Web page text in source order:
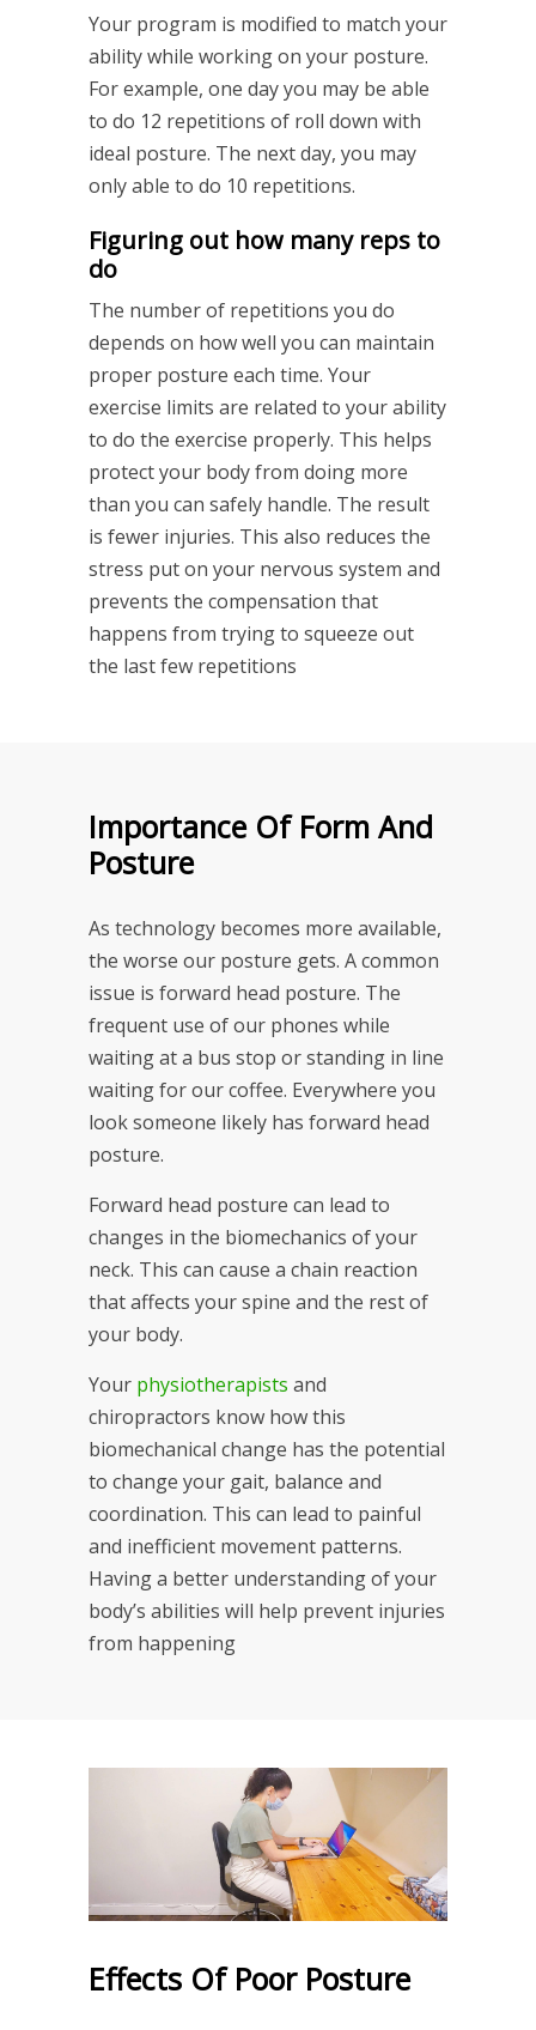
Your program is modified to match your
ability while working on your posture.
For example, one day you may be able
to do 12 repetitions of roll down with
ideal posture. The next day, you may
only able to do 10 repetitions.
Figuring out how many reps to
do
The number of repetitions you do
depends on how well you can maintain
proper posture each time. Your
exercise limits are related to your ability
to do the exercise properly. This helps
protect your body from doing more
than you can safely handle. The result
is fewer injuries. This also reduces the
stress put on your nervous system and
prevents the compensation that
happens from trying to squeeze out
the last few repetitions
Importance Of Form And
Posture
As technology becomes more available,
the worse our posture gets. A common
issue is forward head posture. The
frequent use of our phones while
waiting at a bus stop or standing in line
waiting for our coffee. Everywhere you
look someone likely has forward head
posture.
Forward head posture can lead to
changes in the biomechanics of your
neck. This can cause a chain reaction
that affects your spine and the rest of
your body.
Your physiotherapists and
chiropractors know how this
biomechanical change has the potential
to change your gait, balance and
coordination. This can lead to painful
and inefficient movement patterns.
Having a better understanding of your
body’s abilities will help prevent injuries
from happening
Effects Of Poor Posture